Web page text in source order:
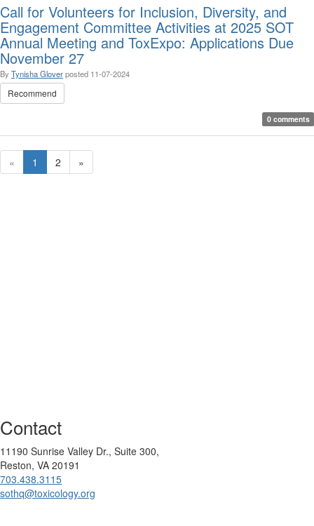
Call for Volunteers for Inclusion, Diversity, and
Engagement Committee Activities at 2025 SOT
Annual Meeting and ToxExpo: Applications Due
November 27
By Tynisha Gloverposted 11-07-2024
Recommend
0 comments
« 1 2 »
Contact
11190 Sunrise Valley Dr., Suite 300,
Reston, VA 20191
703.438.3115
sothq@toxicology.org